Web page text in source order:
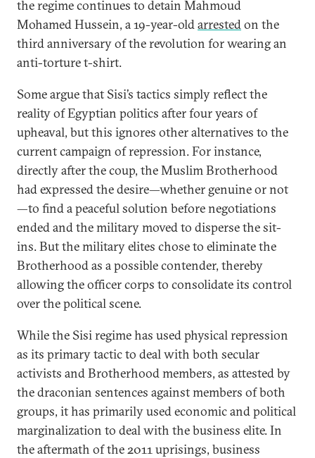
the regime continues to detain Mahmoud
Mohamed Hussein, a 19-year-oldarrestedon the
third anniversary of the revolution for wearing an
anti-torture t-shirt.
Some argue that Sisi’s tactics simply reflect the
reality of Egyptian politics after four years of
upheaval, but this ignores other alternatives to the
current campaign of repression. For instance,
directly after the coup, the Muslim Brotherhood
had expressed the desire—whether genuine or not
—to find a peaceful solution before negotiations
ended and the military moved to disperse the sit-
ins. But the military elites chose to eliminate the
Brotherhood as a possible contender, thereby
allowing the officer corps to consolidate its control
over the political scene.
While the Sisi regime has used physical repression
as its primary tactic to deal with both secular
activists and Brotherhood members, as attested by
the draconian sentences against members of both
groups, it has primarily used economic and political
marginalization to deal with the business elite. In
the aftermath of the 2011 uprisings, business